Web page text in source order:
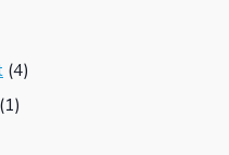
(4)
(1)